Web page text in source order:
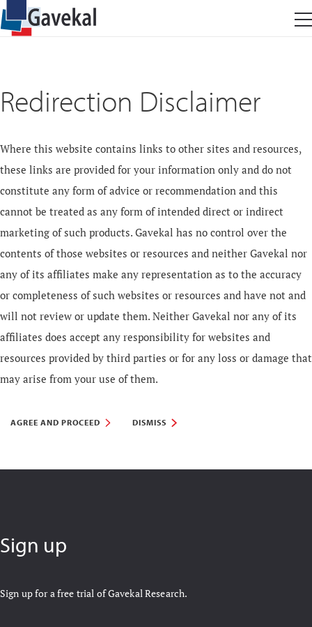
Redirection Disclaimer
Where this website contains links to other sites and resources,
these links are provided for your information only and do not
constitute any form of advice or recommendation and this
cannot be treated as any form of intended direct or indirect
marketing of such products. Gavekal has no control over the
contents of those websites or resources and neither Gavekal nor
any of its affiliates make any representation as to the accuracy
or completeness of such websites or resources and have not and
will not review or update them. Neither Gavekal nor any of its
affiliates does accept any responsibility for websites and
resources provided by third parties or for any loss or damage that
may arise from your use of them.
AGREE AND PROCEED DISMISS
Sign up
Sign up for a free trial of Gavekal Research.